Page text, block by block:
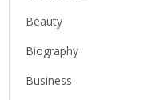
Beauty
Biography
Business